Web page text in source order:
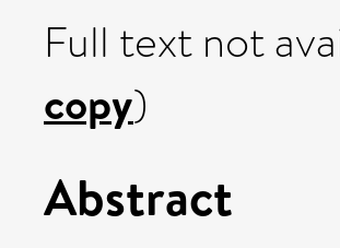
Full text not
copy)
Abstract